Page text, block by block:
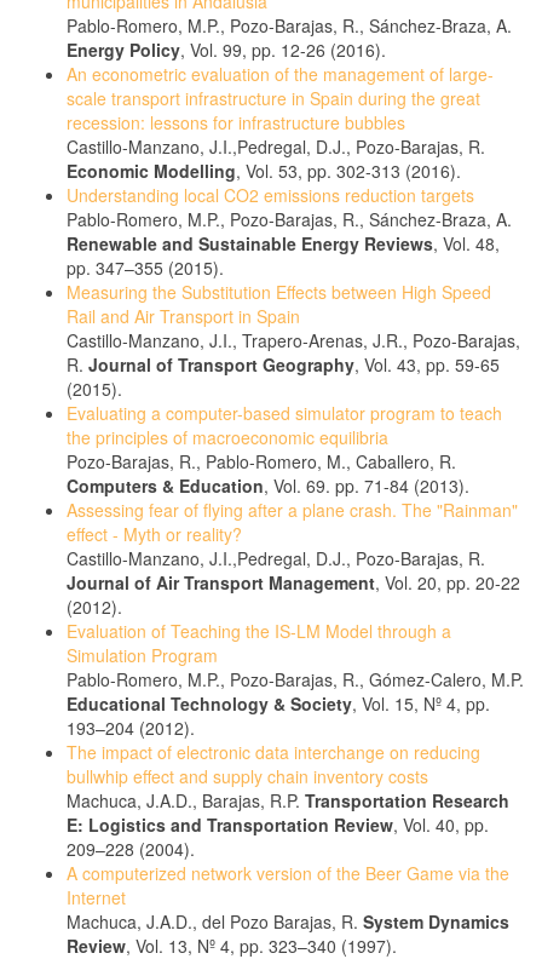
Pablo-Romero, M.P., Pozo-Barajas, R., Sánchez-Braza, A.
Energy Policy, Vol. 99, pp. 12-26 (2016).
An econometric evaluation of the management of large-
scale transport infrastructure in Spain during the great
recession: lessons for infrastructure bubbles
Castillo-Manzano, J.I.,Pedregal, D.J., Pozo-Barajas, R.
Economic Modelling, Vol. 53, pp. 302-313 (2016).
Understanding local CO2 emissions reduction targets
Pablo-Romero, M.P., Pozo-Barajas, R., Sánchez-Braza, A.
Renewable and Sustainable Energy Reviews, Vol. 48,
pp. 347–355 (2015).
Measuring the Substitution Effects between High Speed
Rail and Air Transport in Spain
Castillo-Manzano, J.I., Trapero-Arenas, J.R., Pozo-Barajas,
R. Journal of Transport Geography, Vol. 43, pp. 59-65
(2015).
Evaluating a computer-based simulator program to teach
the principles of macroeconomic equilibria
Pozo-Barajas, R., Pablo-Romero, M., Caballero, R.
Computers & Education, Vol. 69. pp. 71-84 (2013).
Assessing fear of flying after a plane crash. The "Rainman"
effect - Myth or reality?
Castillo-Manzano, J.I.,Pedregal, D.J., Pozo-Barajas, R.
Journal of Air Transport Management, Vol. 20, pp. 20-22
(2012).
Evaluation of Teaching the IS-LM Model through a
Simulation Program
Pablo-Romero, M.P., Pozo-Barajas, R., Gómez-Calero, M.P.
Educational Technology & Society, Vol. 15, Nº 4, pp.
193–204 (2012).
The impact of electronic data interchange on reducing
bullwhip effect and supply chain inventory costs
Machuca, J.A.D., Barajas, R.P. Transportation Research
E: Logistics and Transportation Review, Vol. 40, pp.
209–228 (2004).
A computerized network version of the Beer Game via the
Internet
Machuca, J.A.D., del Pozo Barajas, R. System Dynamics
Review, Vol. 13, Nº 4, pp. 323–340 (1997).